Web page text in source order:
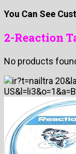
You Can See
2-Reaction
No products